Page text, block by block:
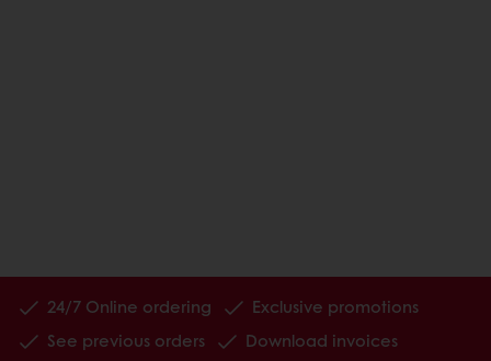
24/7 Online ordering
Exclusive promotions
See previous orders
Download invoices